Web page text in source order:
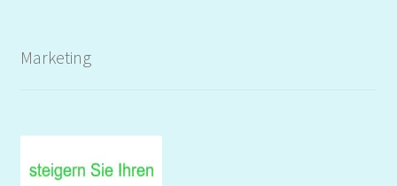
Marketing